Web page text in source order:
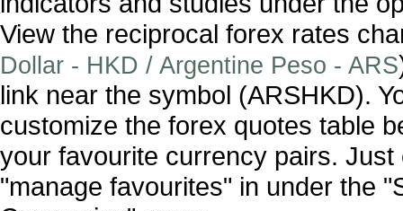
View the reciprocal forex rates
Dollar - HKD / Argentine Peso - ARS
link near the symbol (ARSHKD).
customize the forex quotes table
your favourite currency pairs. Just
"manage favourites" in under the